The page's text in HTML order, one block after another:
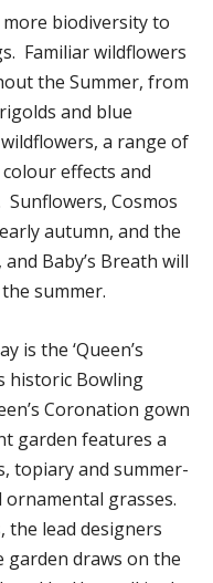
biodiversity to
Familiar wildflowers
the Summer, from
and blue
a range of
effects and
Cosmos
autumn, and the
Baby’s Breath will
summer.
is the ‘Queen’s
historic Bowling
Coronation gown
garden features a
topiary and summer-
grasses.
the lead designers
draws on the